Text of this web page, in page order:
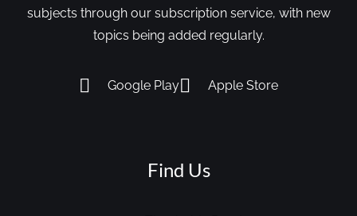
subjects through our subscription service, with new
topics being added regularly.
Google Play Apple Store
Find Us